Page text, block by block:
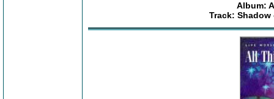
Album:
Track: